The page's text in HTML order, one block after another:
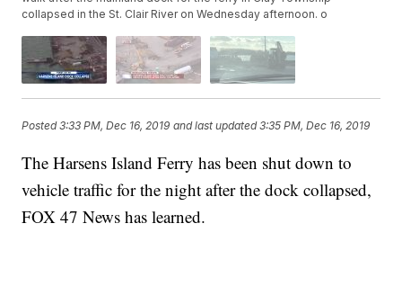
collapsed in the St. Clair River on Wednesday afternoon. o
Posted3:33 PM, Dec 16, 2019 and last updated 3:35 PM, Dec 16, 2019
The Harsens Island Ferry has been shut down to
vehicle traffic for the night after the dock collapsed,
FOX 47 News has learned.